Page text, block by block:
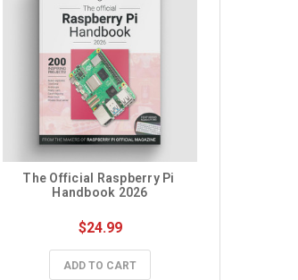
The Official Raspberry Pi
Handbook 2026
$24.99
ADD TO CART